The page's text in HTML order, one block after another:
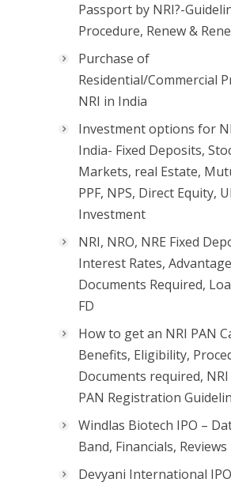
Passport by NRI?-
Procedure, Renew &
Purchase of
Residential/Commercial
NRI in India
Investment options for
India- Fixed Deposits,
Markets, real Estate,
PPF, NPS, Direct Equity,
Investment
NRI, NRO, NRE Fixed
Interest Rates,
Documents Required,
FD
How to get an NRI PAN
Benefits, Eligibility,
Documents required, NRI
PAN Registration
Windlas Biotech IPO –
Band, Financials, Reviews
Devyani International